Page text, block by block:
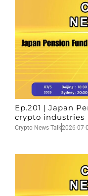
Ep.201 | Japan
crypto industries
Crypto News Talk2026-07-